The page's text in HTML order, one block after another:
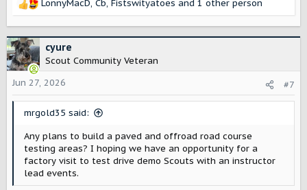
R
c
t
i
o
n
LonnyMacD, Cb, Fistswityatoes and 1 other person
cyure
Scout Community Veteran
Jun 27, 2026
#7
mrgold35 said:
Any plans to build a paved and offroad road course
testing areas? I hoping we have an opportunity for a
factory visit to test drive demo Scouts with an instructor
lead events.